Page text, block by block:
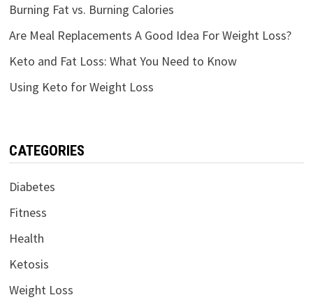
Burning Fat vs. Burning Calories
Are Meal Replacements A Good Idea For Weight Loss?
Keto and Fat Loss: What You Need to Know
Using Keto for Weight Loss
CATEGORIES
Diabetes
Fitness
Health
Ketosis
Weight Loss